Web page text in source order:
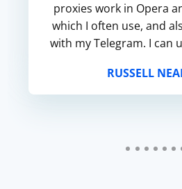
proxies work in Opera
which I often use, and
with my Telegram. I can
RUSSELL